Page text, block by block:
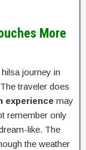
More
journey in
traveler does
experience may
remember only
like. The
the weather